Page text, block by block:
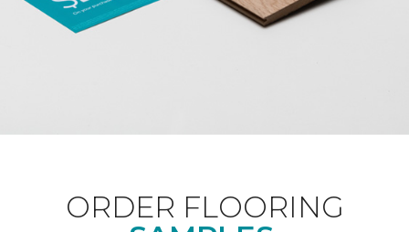
ORDER FLOORING